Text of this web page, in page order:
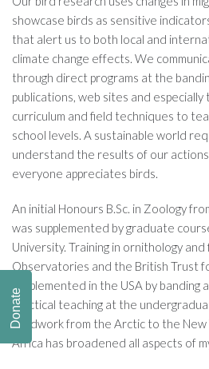
showcase birds as sensitive
that alert us to both local and
climate change effects. We
through direct programs at the
publications, web sites and especially
curriculum and field techniques to
school levels. A sustainable world
understand the results of our
everyone appreciates birds.
An initial Honours B.Sc. in Zoology
was supplemented by graduate
University. Training in ornithology
Observatories and the British Trust
supplemented in the USA by banding
practical teaching at the
Fieldwork from the Arctic to the
Africa has broadened all aspects of
Donate